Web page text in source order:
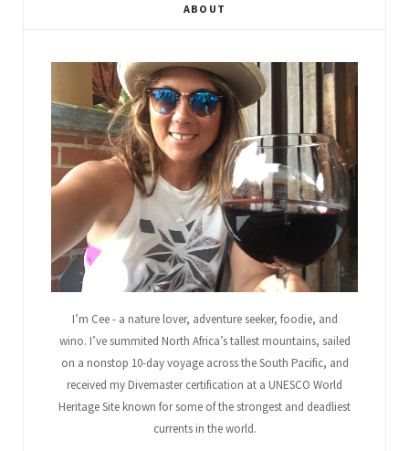
o
o
k
e
r
e
P
u
s
g
r
m
r
e
t
b
e
ABOUT
I’m Cee - a nature lover, adventure seeker, foodie, and
wino. I’ve summited North Africa’s tallest mountains, sailed
on a nonstop 10-day voyage across the South Pacific, and
received my Divemaster certification at a UNESCO World
Heritage Site known for some of the strongest and deadliest
currents in the world.